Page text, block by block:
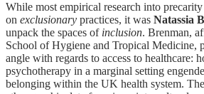
While most empirical research into
on exclusionary practices, it was Natassia
unpack the spaces of inclusion. Brenman,
School of Hygiene and Tropical Medicine,
angle with regards to access to healthcare:
psychotherapy in a marginal setting
belonging within the UK health system.